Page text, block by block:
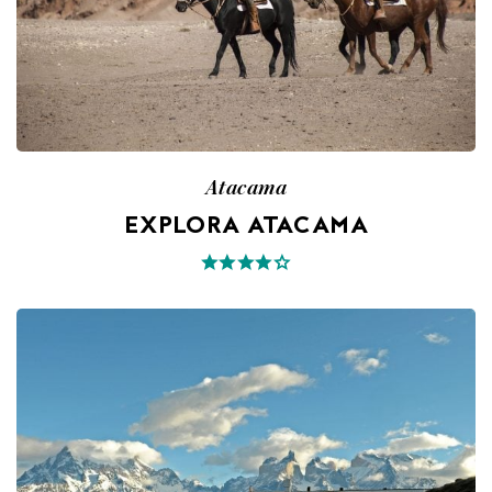
Atacama
EXPLORA ATACAMA